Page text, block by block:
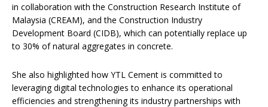
in collaboration with the Construction Research Institute of
Malaysia (CREAM), and the Construction Industry
Development Board (CIDB), which can potentially replace up
to 30% of natural aggregates in concrete.
She also highlighted how YTL Cement is committed to
leveraging digital technologies to enhance its operational
efficiencies and strengthening its industry partnerships with